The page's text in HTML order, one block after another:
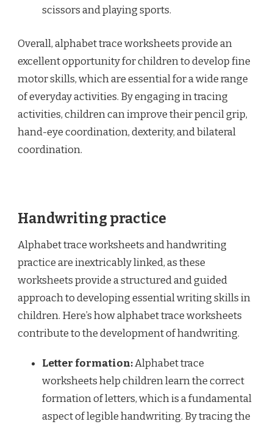
scissors and playing sports.
Overall, alphabet trace worksheets provide an
excellent opportunity for children to develop fine
motor skills, which are essential for a wide range
of everyday activities. By engaging in tracing
activities, children can improve their pencil grip,
hand-eye coordination, dexterity, and bilateral
coordination.
Handwriting practice
Alphabet trace worksheets and handwriting
practice are inextricably linked, as these
worksheets provide a structured and guided
approach to developing essential writing skills in
children. Here’s how alphabet trace worksheets
contribute to the development of handwriting.
Letter formation:Alphabet trace
worksheets help children learn the correct
formation of letters, which is a fundamental
aspect of legible handwriting. By tracing the